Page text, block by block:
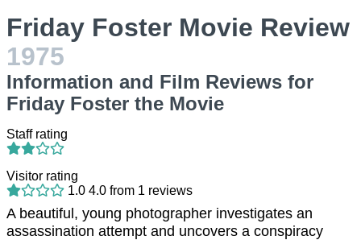
Friday Foster Movie Review
1975
Information and Film Reviews for
Friday Foster the Movie
Staff rating
Visitor rating
1.0 4.0 from 1 reviews
A beautiful, young photographer investigates an
assassination attempt and uncovers a conspiracy